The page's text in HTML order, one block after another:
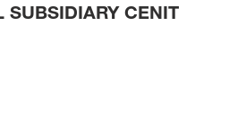
SUBSIDIARY CENIT